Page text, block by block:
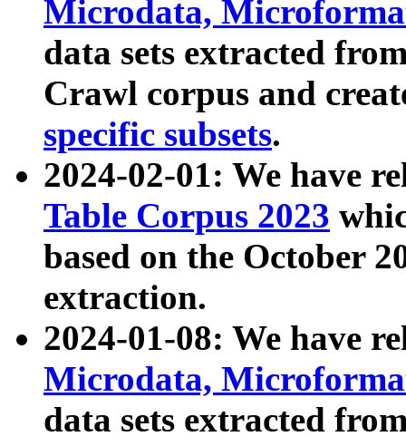
Microdata,
data sets extracted
Crawl corpus and
specific subsets.
2024-02-01: We have
Table Corpus 2023
based on the October
extraction.
2024-01-08: We have
Microdata,
data sets extracted